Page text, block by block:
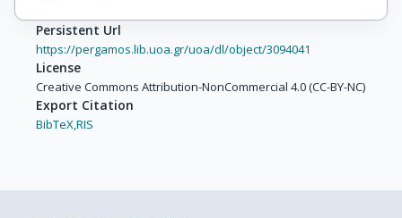
Persistent Url
https://pergamos.lib.uoa.gr/uoa/dl/object/3094041
License
Creative Commons Attribution-NonCommercial 4.0 (CC-BY-NC)
Export Citation
BibTeX,RIS